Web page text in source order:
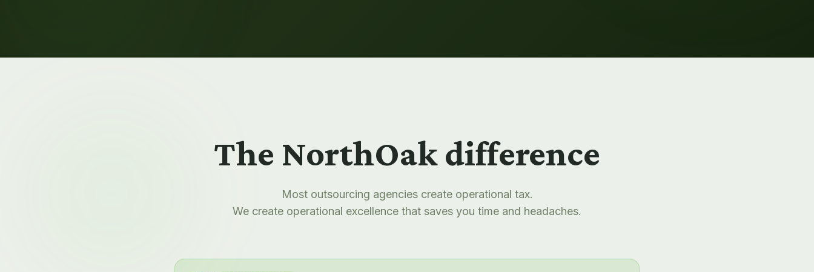
The NorthOak difference
Most outsourcing agencies create operational tax.
We create operational excellence that saves you time and headaches.